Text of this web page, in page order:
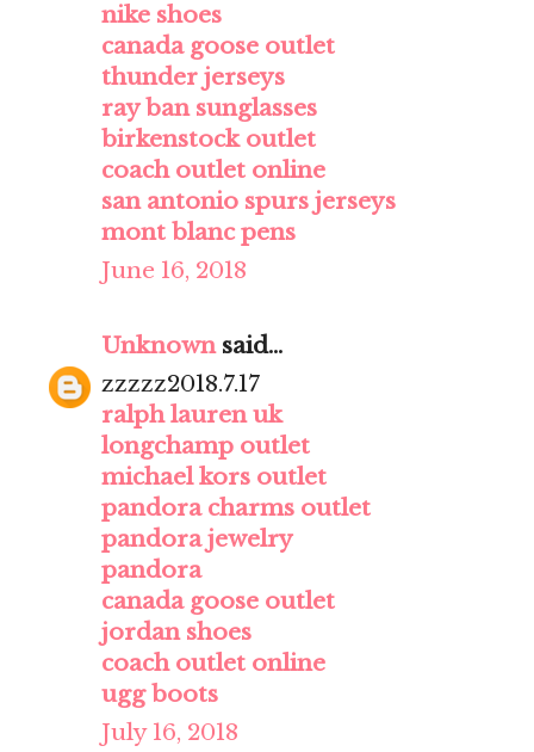
nike shoes
canada goose outlet
thunder jerseys
ray ban sunglasses
birkenstock outlet
coach outlet online
san antonio spurs jerseys
mont blanc pens
June 16, 2018
Unknownsaid...
zzzzz2018.7.17
ralph lauren uk
longchamp outlet
michael kors outlet
pandora charms outlet
pandora jewelry
pandora
canada goose outlet
jordan shoes
coach outlet online
ugg boots
July 16, 2018